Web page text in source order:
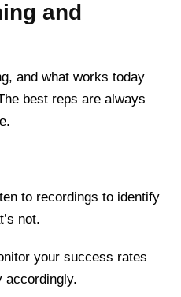
and
and what works today
best reps are always
to recordings to identify
not.
your success rates
accordingly.